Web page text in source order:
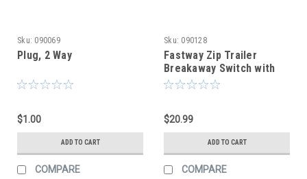
Sku: 090069
Plug, 2 Way
$1.00
ADD TO CART
COMPARE
Sku: 090128
Fastway Zip Trailer
Breakaway Switch with
Coiled Cable - 4' Long
$20.99
ADD TO CART
COMPARE